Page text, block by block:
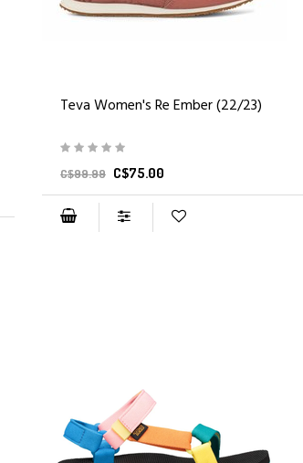
Teva Women's Re Ember (22/23)
C$99.99 C$75.00